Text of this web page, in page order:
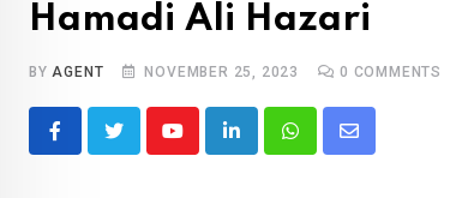
Hamadi Ali Hazari
BYAGENT NOVEMBER 25, 2023 0 COMMENTS
YoutubeLinkedInWhatsappShare